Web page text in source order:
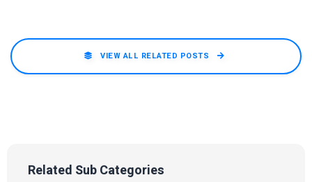
VIEW ALL RELATED POSTS
Related Sub Categories